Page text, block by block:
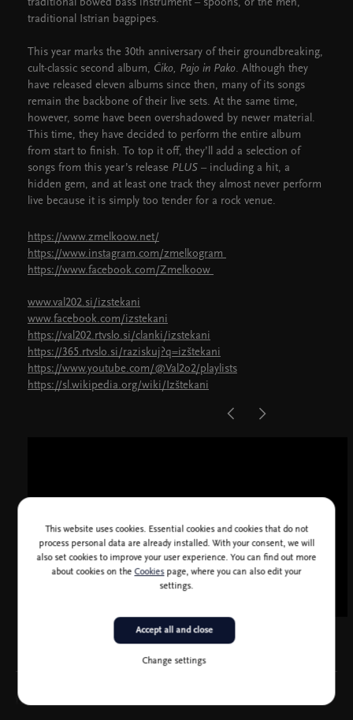
traditional bowed bass instrument – spoons, or the meh,
traditional Istrian bagpipes.
This year marks the 30th anniversary of their groundbreaking,
cult-classic second album, Čiko, Pajo in Pako. Although they
have released eleven albums since then, many of its songs
remain the backbone of their live sets. At the same time,
however, some have been overshadowed by newer material.
This time, they have decided to perform the entire album
from start to finish. To top it off, they’ll add a selection of
songs from this year’s release PLUS – including a hit, a
hidden gem, and at least one track they almost never perform
live because it is simply too tender for a rock venue.
https://www.zmelkoow.net/
https://www.instagram.com/zmelkogram
https://www.facebook.com/Zmelkoow
www.val202.si/izstekani
www.facebook.com/izstekani
https://val202.rtvslo.si/clanki/izstekani
https://365.rtvslo.si/raziskuj?q=izštekani
https://www.youtube.com/@Val2o2/playlists
https://sl.wikipedia.org/wiki/Izštekani
This website uses cookies. Essential cookies and cookies that do not
process personal data are already installed. With your consent, we will
also set cookies to improve your user experience. You can find out more
about cookies on theCookiespage, where you can also edit your
settings.
Change settings
Accept all and close